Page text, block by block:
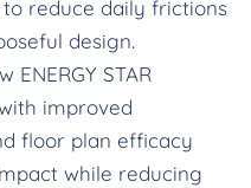
reduce daily frictions
design.
STAR
improved
floor plan efficacy
while reducing